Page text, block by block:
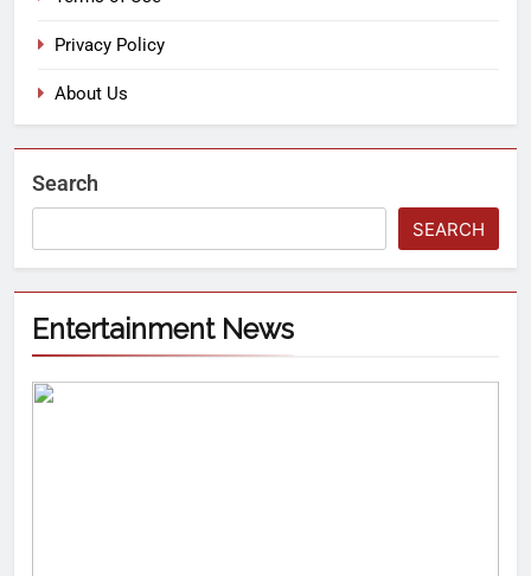
Privacy Policy
About Us
Search
SEARCH
Entertainment News